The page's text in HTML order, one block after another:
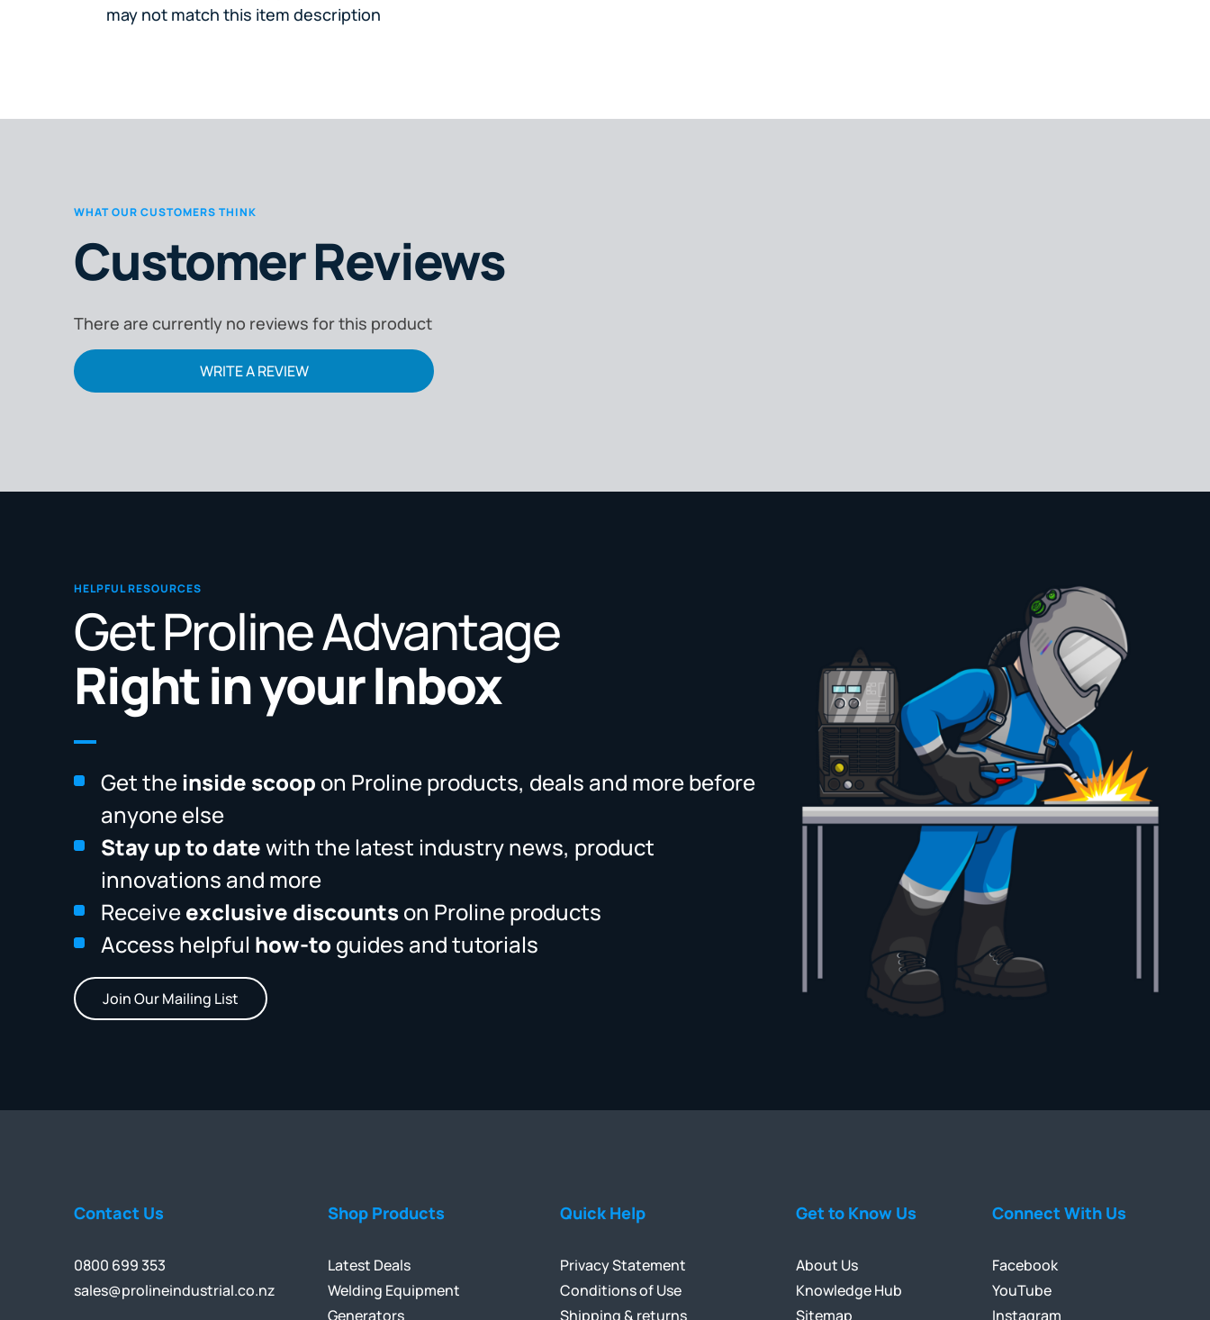
may not match this item description
WHAT OUR CUSTOMERS THINK
Customer Reviews
There are currently no reviews for this product
WRITE A REVIEW
HELPFUL RESOURCES
Get Proline Advantage
Right in your Inbox
Get the inside scoop on Proline products, deals and more before
anyone else
Stay up to datewith the latest industry news, product
innovations and more
Receiveexclusive discountson Proline products
Access helpful how-to guides and tutorials
Join Our Mailing List
Contact Us
0800 699 353
sales@prolineindustrial.co.nz
Shop Products
Latest Deals
Welding Equipment
Generators
Quick Help
Privacy Statement
Conditions of Use
Shipping & returns
Get to Know Us
About Us
Knowledge Hub
Sitemap
Connect With Us
Facebook
YouTube
Instagram